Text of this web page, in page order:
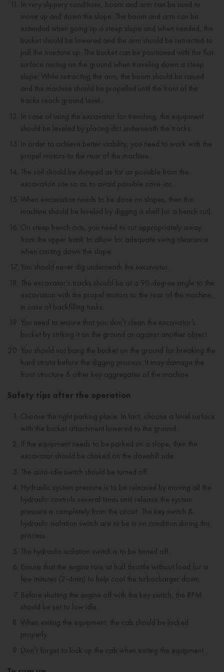
In very slippery conditions, boom and arm can be used to
move up and down the slope. The boom and arm can be
extended when going up a steep slope and when needed, the
bucket should be lowered and the arm should be retracted to
pull the machine up. The bucket can be positioned with the flat
surface resting on the ground when traveling down a steep
slope. While retracting the arm, the boom should be raised
and the machine should be propelled until the front of the
tracks reach ground level.
In case of using the excavator for trenching, the equipment
should be leveled by placing dirt underneath the tracks.
In order to achieve better stability, you need to work with the
propel motors to the rear of the machine.
The soil should be dumped as far as possible from the
excavation site so as to avoid possible cave-ins.
When excavation needs to be done on slopes, then the
machine should be leveled by digging a shelf (or a bench cut).
On steep bench cuts, you need to cut appropriately away
from the upper bank to allow for adequate swing clearance
when casting down the slope.
You should never dig underneath the excavator.
The excavator’s tracks should be at a 90-degree angle to the
excavation with the propel motors to the rear of the machine,
in case of backfilling tasks.
You need to ensure that you don’t clean the excavator’s
bucket by striking it on the ground or against another object.
You should not bang the bucket on the ground for breaking the
hard strata before the digging process. It may damage the
front structure & other key aggregates of the machine.
Safety tips after the operation
Choose the right parking place. In fact, choose a level surface
with the bucket attachment lowered to the ground.
If the equipment needs to be parked on a slope, then the
excavator should be choked on the downhill side.
The auto-idle switch should be turned off.
Hydraulic system pressure is to be released by moving all the
hydraulic controls several times until release the system
pressure is completely from the circuit. The key switch &
hydraulic isolation switch are to be in on condition during this
process.
The hydraulic isolation switch is to be turned off.
Ensure that the engine runs at half throttle without load for a
few minutes (2-4min) to help cool the turbocharger down.
Before shutting the engine off with the key switch, the RPM
should be set to low idle.
When exiting the equipment, the cab should be locked
properly.
Don’t forget to lock up the cab when exiting the equipment.